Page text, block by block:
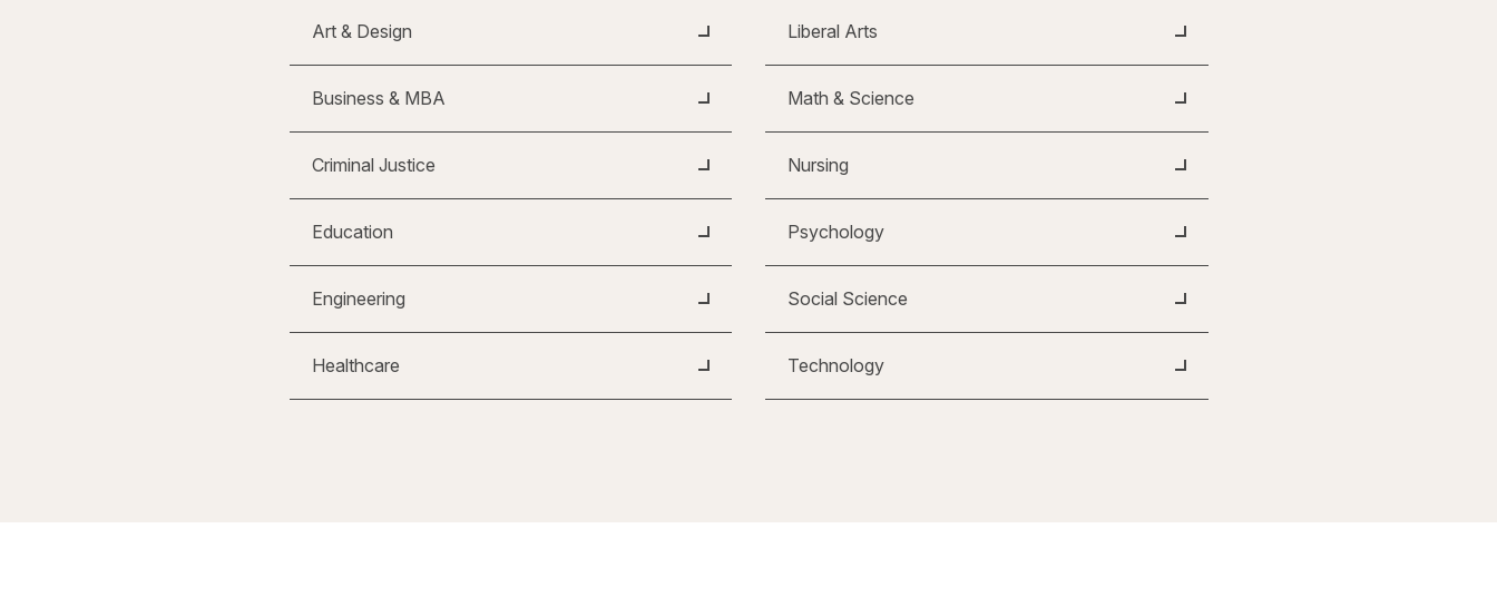
Art & Design
Business & MBA
Criminal Justice
Education
Engineering
Healthcare
Liberal Arts
Math & Science
Nursing
Psychology
Social Science
Technology